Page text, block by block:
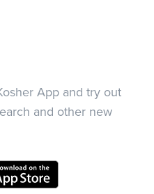
App and try out
and other new